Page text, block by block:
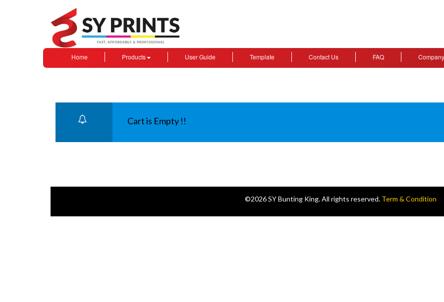
Home Products User Guide Template Contact Us FAQ
Cart is Empty !!
©2026 SY Bunting King. All rights reserved. Term & Condition